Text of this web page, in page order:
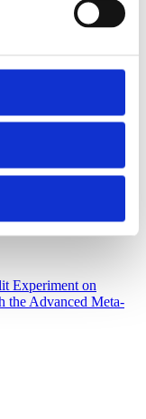
Experiment on
the Advanced Meta-